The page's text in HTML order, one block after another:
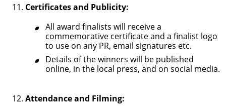
Certificates and Publicity:
All award finalists will receive a
commemorative certificate and a finalist logo
to use on any PR, email signatures etc.
Details of the winners will be published
online, in the local press, and on social media.
Attendance and Filming: